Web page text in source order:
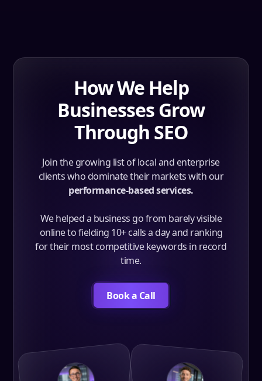
How We Help
Businesses Grow
Through SEO
Join the growing list of local and enterprise
clients who dominate their markets with our
performance-based services.
We helped a business go from barely visible
online to fielding 10+ calls a day and ranking
for their most competitive keywords in record
time.
Book a Call